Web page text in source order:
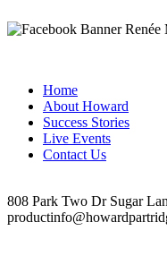
Home
About Howard
Success Stories
Live Events
Contact Us
808 Park Two Dr Sugar